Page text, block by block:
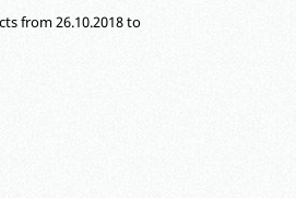
from 26.10.2018 to